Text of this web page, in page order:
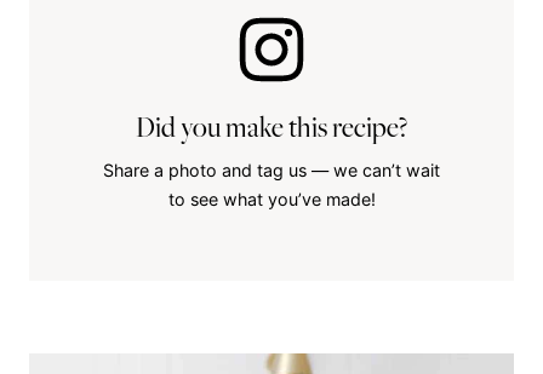
Did you make this recipe?
Share a photo and tag us — we can’t wait
to see what you’ve made!